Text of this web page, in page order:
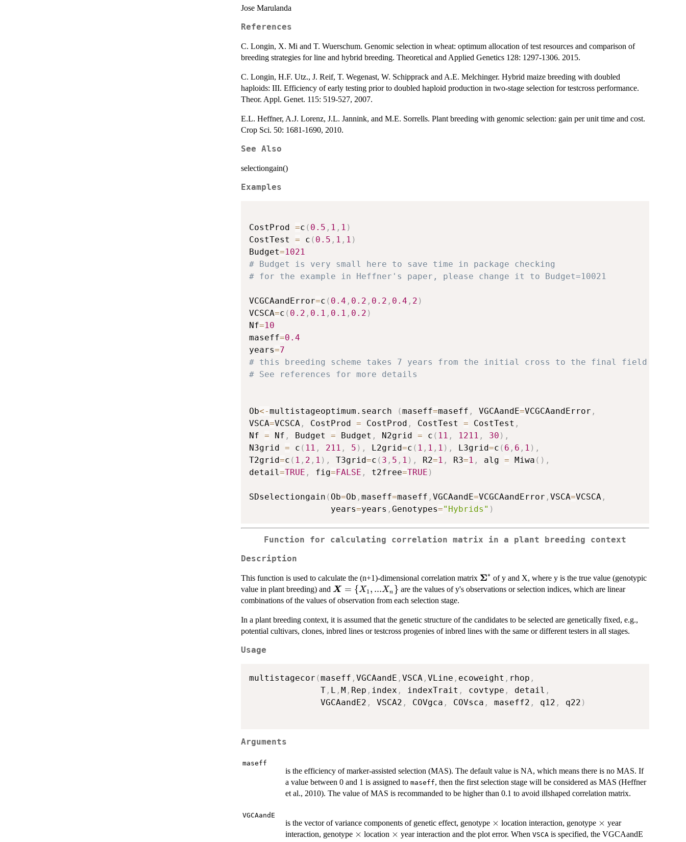
Jose Marulanda
References
C. Longin, X. Mi and T. Wuerschum. Genomic selection in wheat: optimum allocation of test resources and comparison of
breeding strategies for line and hybrid breeding. Theoretical and Applied Genetics 128: 1297-1306. 2015.
C. Longin, H.F. Utz., J. Reif, T. Wegenast, W. Schipprack and A.E. Melchinger. Hybrid maize breeding with doubled
haploids: III. Efficiency of early testing prior to doubled haploid production in two-stage selection for testcross performance.
Theor. Appl. Genet. 115: 519-527, 2007.
E.L. Heffner, A.J. Lorenz, J.L. Jannink, and M.E. Sorrells. Plant breeding with genomic selection: gain per unit time and cost.
Crop Sci. 50: 1681-1690, 2010.
See Also
selectiongain()
Examples
CostProd =c ( 0.5 , 1 , 1 )
CostTest = c ( 0.5 , 1 , 1 )
Budget=1021
# Budget is very small here to save time in package checking
# for the example in Heffner's paper, please change it to Budget=10021
VCGCAandError=c ( 0.4 , 0.2 , 0.2 , 0.4 , 2 )
VCSCA=c ( 0.2 , 0.1 , 0.1 , 0.2 )
Nf=10
maseff=0.4
years=7
# this breeding scheme takes 7 years from the initial cross to the final field
# See references for more details
Ob<-multistageoptimum.search (maseff=maseff , VGCAandE=VCGCAandError ,
VSCA=VCSCA , CostProd = CostProd , CostTest = CostTest ,
Nf = Nf , Budget = Budget , N2grid = c ( 11 , 1211 , 30 ) ,
N3grid = c ( 11 , 211 , 5 ) , L2grid=c ( 1 , 1 , 1 ) , L3grid=c ( 6 , 6 , 1 ) ,
T2grid=c ( 1 , 2 , 1 ) , T3grid=c ( 3 , 5 , 1 ) , R2=1 , R3=1 , alg = Miwa ( ) ,
detail =TRUE , fig=FALSE , t2free=TRUE )
SDselectiongain ( Ob=Ob , maseff=maseff , VGCAandE=VCGCAandError , VSCA=VCSCA ,
                years
=years , Genotypes="Hybrids" )
Function for calculating correlation matrix in a plant breeding context
Description
This function is used to calculate the (n+1)-dimensional correlation matrix \bm{\Sigma}^{*}
Σ∗ of y and X, where y is the true value (genotypic
value in plant breeding) and \bm{X}=\
{X_1,...X_n
X = {X1 , ...Xn } are the values of y's observations or selection indices, which are linear
combinations of the values of observation from each selection stage.
In a plant breeding context, it is assumed that the genetic structure of the candidates to be selected are genetically fixed, e.g.,
potential cultivars, clones, inbred lines or testcross progenies of inbred lines with the same or different testers in all stages.
Usage
multistagecor (maseff , VGCAandE , VSCA , VLine , ecoweight , rhop ,
              T
, L , M , Rep , index , indexTrait , covtype , detail ,
              VGCAandE2
, VSCA2 , COVgca , COVsca , maseff2 , q12 , q22 )
Arguments
maseff
is the efficiency of marker-assisted selection (MAS). The default value is NA, which means there is no MAS. If
a value between 0 and 1 is assigned to maseff, then the first selection stage will be considered as MAS (Heffner
et al., 2010). The value of MAS is recommanded to be higher than 0.1 to avoid illshaped correlation matrix.
VGCAandE
is the vector of variance components of genetic effect, genotype \times
× location interaction, genotype \times
× year
interaction, genotype \times
× location \times
× year interaction and the plot error. When VSCA is specified, the VGCAandE